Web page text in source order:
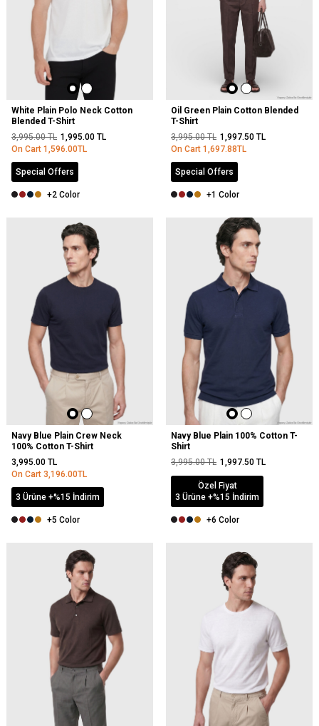
White Plain Polo Neck Cotton
Blended T-Shirt
3,995.00TL 1,995.00 TL
On Cart 1,596.00TL
Special Offers
+2 Color
Oil Green Plain Cotton Blended
T-Shirt
3,995.00TL 1,997.50 TL
On Cart 1,697.88TL
Special Offers
+1 Color
Navy Blue Plain Crew Neck
100% Cotton T-Shirt
3,995.00 TL
On Cart 3,196.00TL
3 Ürüne +%15 İndirim
+5 Color
Navy Blue Plain 100% Cotton T-
Shirt
3,995.00TL 1,997.50 TL
Özel Fiyat
3 Ürüne +%15 İndirim
+6 Color